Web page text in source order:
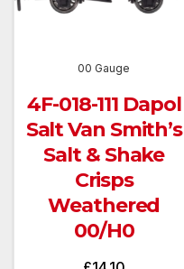
00 Gauge
4F-018-111 Dapol
Salt Van Smith’s
Salt & Shake
Crisps
Weathered
00/H0